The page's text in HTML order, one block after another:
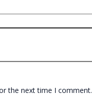
the next time I comment.